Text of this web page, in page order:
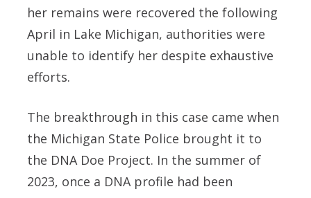
her remains were recovered the following
April in Lake Michigan, authorities were
unable to identify her despite exhaustive
efforts.
The breakthrough in this case came when
the Michigan State Police brought it to
the DNA Doe Project. In the summer of
2023, once a DNA profile had been